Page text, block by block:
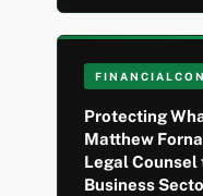
Protecting
Matthew
Legal Counsel
Business